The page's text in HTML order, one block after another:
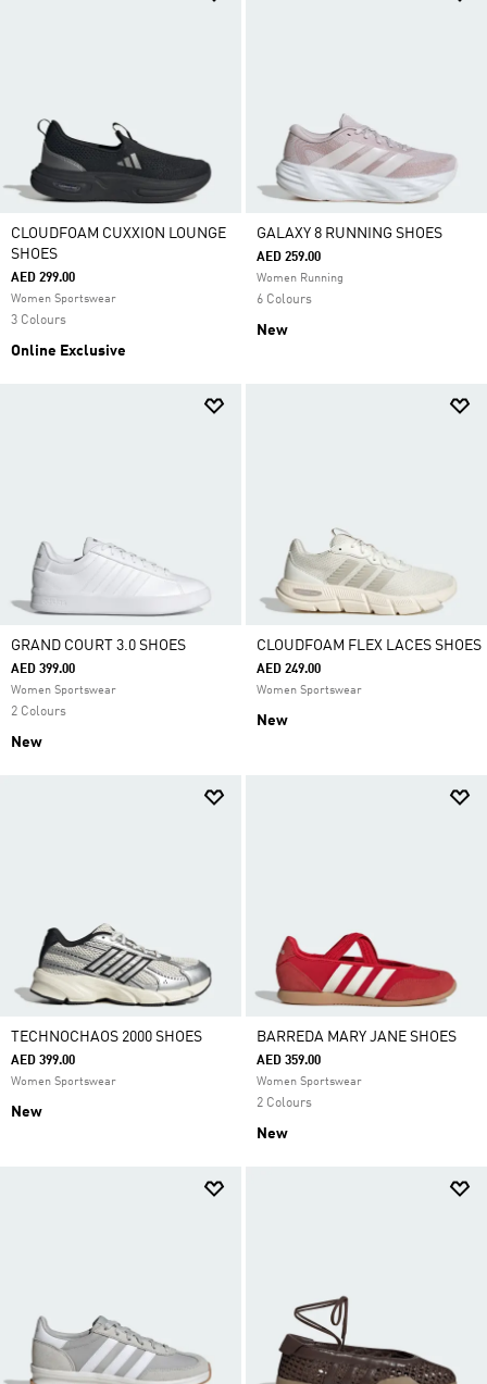
CLOUDFOAM CUXXION LOUNGE
SHOES
AED 299.00
Women Sportswear
3 Colours
Online Exclusive
GALAXY 8 RUNNING SHOES
AED 259.00
Women Running
6 Colours
New
GRAND COURT 3.0 SHOES
AED 399.00
Women Sportswear
2 Colours
New
CLOUDFOAM FLEX LACES SHOES
AED 249.00
Women Sportswear
New
TECHNOCHAOS 2000 SHOES
AED 399.00
Women Sportswear
New
BARREDA MARY JANE SHOES
AED 359.00
Women Sportswear
2 Colours
New